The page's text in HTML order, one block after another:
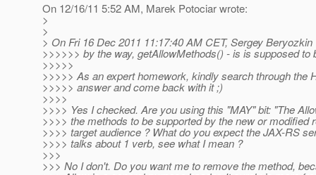
On 12/16/11 5:52 AM, Marek Potociar wrote:
>
>
> On Fri 16 Dec 2011 11:17:40 AM CET, Sergey Beryozkin
>>>>>> by the way, getAllowMethods() - is is supposed
>>>>>
>>>>> As an expert homework, kindly search through
>>>>> answer and come back with it ;)
>>>>
>>>> Yes I checked. Are you using this "MAY" bit: "The
>>>> the methods to be supported by the new or
>>>> target audience ? What do you expect the JAX-RS
>>>> talks about 1 verb, see what I mean ?
>>>
>>> No I don't. Do you want me to remove the method,